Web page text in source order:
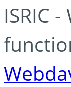
ISRIC